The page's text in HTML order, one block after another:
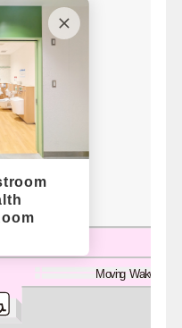
Moving Walkway